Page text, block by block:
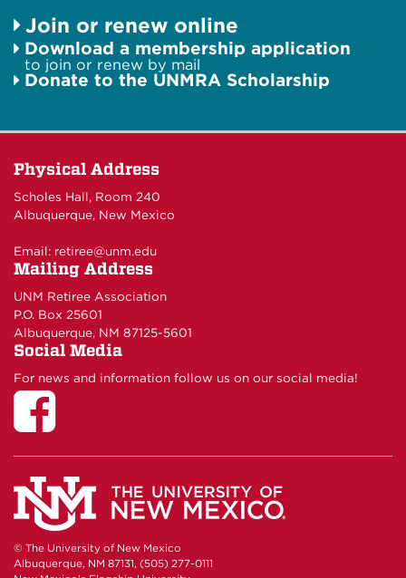
Join or renew online
Download a membership application
to join or renew by mail
Donate to the UNMRA Scholarship
Physical Address
Scholes Hall, Room 240
Albuquerque, New Mexico
Email: retiree@unm.edu
Mailing Address
UNM Retiree Association
P.O. Box 25601
Albuquerque, NM 87125-5601
Social Media
For news and information follow us on our social media!
© The University of New Mexico
Albuquerque, NM 87131, (505) 277-0111